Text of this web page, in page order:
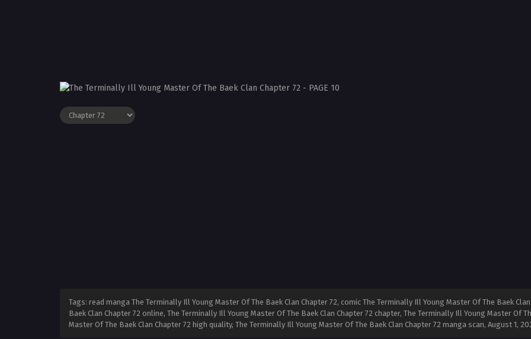
Tags: read manga The Terminally Ill Young Master Of The Baek Clan Chapter 72, comic The Terminally Ill Young Master Of The Baek
Baek Clan Chapter 72 online, The Terminally Ill Young Master Of The Baek Clan Chapter 72 chapter, The Terminally Ill Young Master Of
Master Of The Baek Clan Chapter 72 high quality, The Terminally Ill Young Master Of The Baek Clan Chapter 72 manga scan, August 1,